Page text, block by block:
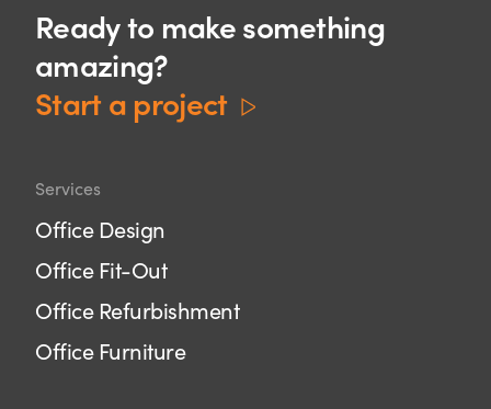
Ready to make something
amazing?
Start a project
Services
Office Design
Office Fit-Out
Office Refurbishment
Office Furniture